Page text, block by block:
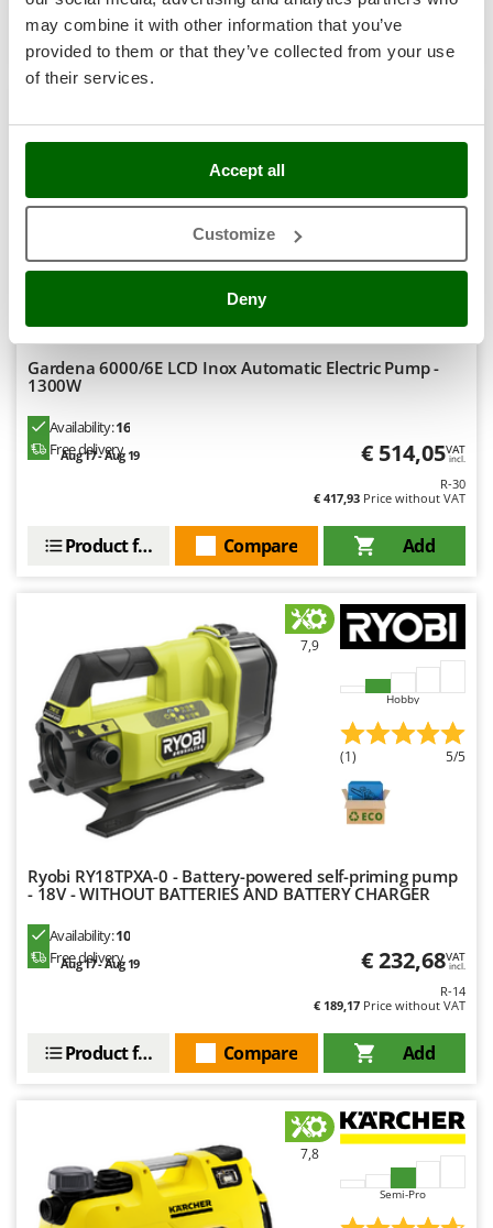
may combine it with other information that you’ve
provided to them or that they’ve collected from your use
of their services.
Accept all
Customize
Deny
Shark
Silky
Simatech
Skil
Smeg
Solidur
Spiralmac
Spring Protezione
Stanley
Sunseeker
Tellarini Pompe
Telwin
Tenco
Tineco
Titania
Tornado
Tre Spade
Trev - Abrek - TecnoVIR
Trotec
Troy-Bilt
Unger
Vesco
Volpi
Compare
Product features
Gardena 6000/6E LCD Inox Automatic Electric Pump -
1300W
Availability:16
Free delivery
Aug 17 - Aug 19 € 514,05VAT
incl.
R-30
€ 417,93 Price without VAT
Add
Compare
Product features
7,9
Hobby
(1) 5/5
Ryobi RY18TPXA-0 - Battery-powered self-priming pump
- 18V - WITHOUT BATTERIES AND BATTERY CHARGER
Availability:10
Free delivery
Aug 17 - Aug 19 € 232,68VAT
incl.
R-14
€ 189,17 Price without VAT
Add
Compare
Product features
7,8
Semi-Pro